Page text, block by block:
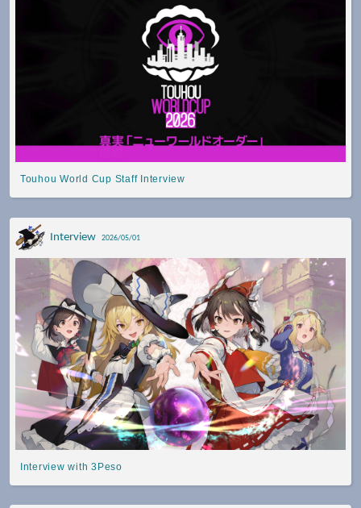
Touhou World Cup Staff Interview
Interview 2026/05/01
Interview with 3Peso